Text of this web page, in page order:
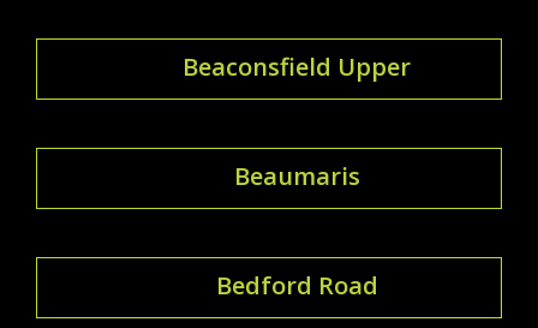
Beaconsfield Upper
Beaumaris
Bedford Road